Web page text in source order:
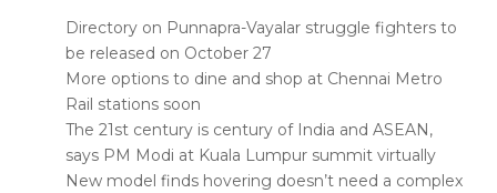
Directory on Punnapra-Vayalar struggle fighters to
be released on October 27
More options to dine and shop at Chennai Metro
Rail stations soon
The 21st century is century of India and ASEAN,
says PM Modi at Kuala Lumpur summit virtually
New model finds hovering doesn’t need a complex